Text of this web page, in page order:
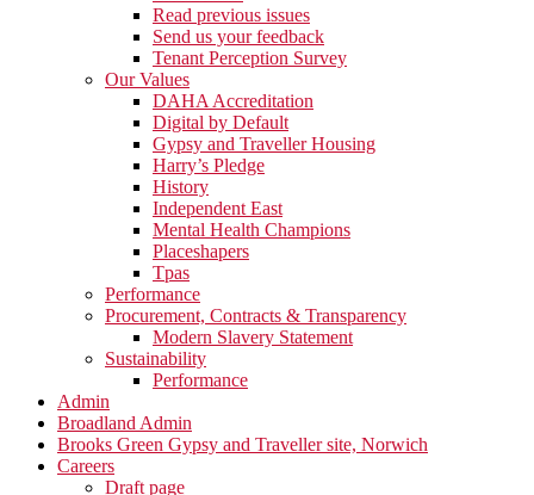
Read previous issues
Send us your feedback
Tenant Perception Survey
Our Values
DAHA Accreditation
Digital by Default
Gypsy and Traveller Housing
Harry’s Pledge
History
Independent East
Mental Health Champions
Placeshapers
Tpas
Performance
Procurement, Contracts & Transparency
Modern Slavery Statement
Sustainability
Performance
Admin
Broadland Admin
Brooks Green Gypsy and Traveller site, Norwich
Careers
Draft page